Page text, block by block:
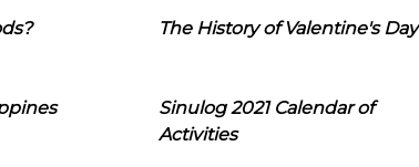
The History of Valentine's Day
Sinulog 2021 Calendar of
Activities